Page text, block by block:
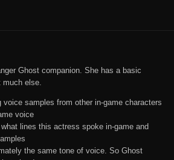
Ghost companion. She has a basic
much else.
samples from other in-game characters
voice
lines this actress spoke in-game and
the same tone of voice. So Ghost